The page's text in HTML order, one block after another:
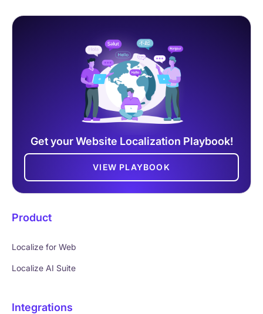
Get your Website Localization Playbook!
VIEW PLAYBOOK
Product
Localize for Web
Localize AI Suite
Integrations